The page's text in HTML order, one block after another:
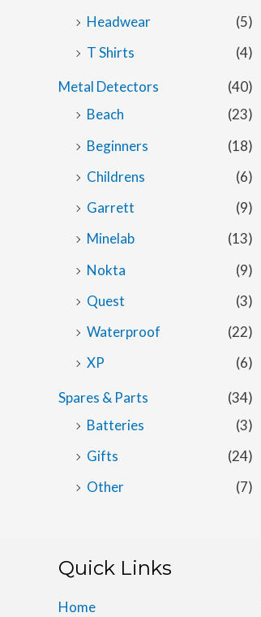
Headwear
(5)
T Shirts
(4)
Metal Detectors
(40)
Beach
(23)
Beginners
(18)
Childrens
(6)
Garrett
(9)
Minelab
(13)
Nokta
(9)
Quest
(3)
Waterproof
(22)
XP
(6)
Spares & Parts
(34)
Batteries
(3)
Gifts
(24)
Other
(7)
Quick Links
Home